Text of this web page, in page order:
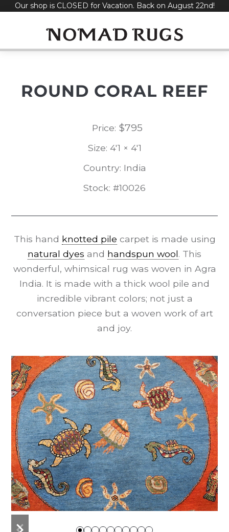
SkipOur shop is CLOSED for Vacation. Back on August 22nd!
ROUND CORAL REEF
Price: $795
Size: 4'1 × 4'1
Country: India
Stock: #10026
This hand knotted pile carpet is made using
natural dyes and handspun wool. This
wonderful, whimsical rug was woven in Agra
India. It is made with a thick wool pile and
incredible vibrant colors; not just a
conversation piece but a woven work of art
and joy.
previous
next